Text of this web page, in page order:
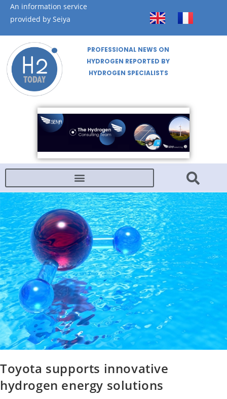
An information service
provided by Seiya
PROFESSIONAL NEWS ON
HYDROGEN REPORTED BY
HYDROGEN SPECIALISTS
Toyota supports innovative
hydrogen energy solutions